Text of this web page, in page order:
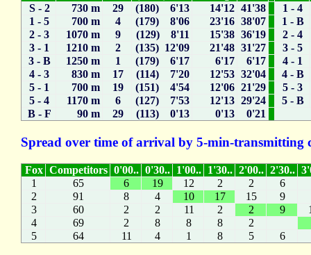
S - 2
730 m 29 (180) 6'13 14'12 41'38
1 - 4
1 - 5
700 m 4 (179) 8'06 23'16 38'07
1 - B
2 - 3
1070 m 9 (129) 8'11 15'38 36'19
2 - 4
3 - 1
1210 m 2 (135) 12'09 21'48 31'27
3 - 5
3 - B
1250 m 1 (179) 6'17 6'17 6'17
4 - 1
4 - 3
830 m 17 (114) 7'20 12'53 32'04
4 - B
5 - 1
700 m 19 (151) 4'54 12'06 21'29
5 - 3
5 - 4
1170 m 6 (127) 7'53 12'13 29'24
5 - B
B - F
90 m 29 (113) 0'13 0'13 0'21
Spread over time of arrival by 5-min-transmitting
Fox Competitors 0'00.. 0'30.. 1'00.. 1'30.. 2'00.. 2'30..
1
65 6 19 12 2 2
6
2
91 8 4 10 17 15
9
3
60 2 2 11 2 2 9
4
69 2 8 8 8
2
5
64 11 4 1 8 5 6